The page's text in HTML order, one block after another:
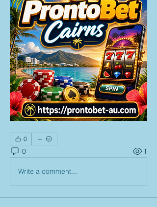
0
0 1
Write a comment...